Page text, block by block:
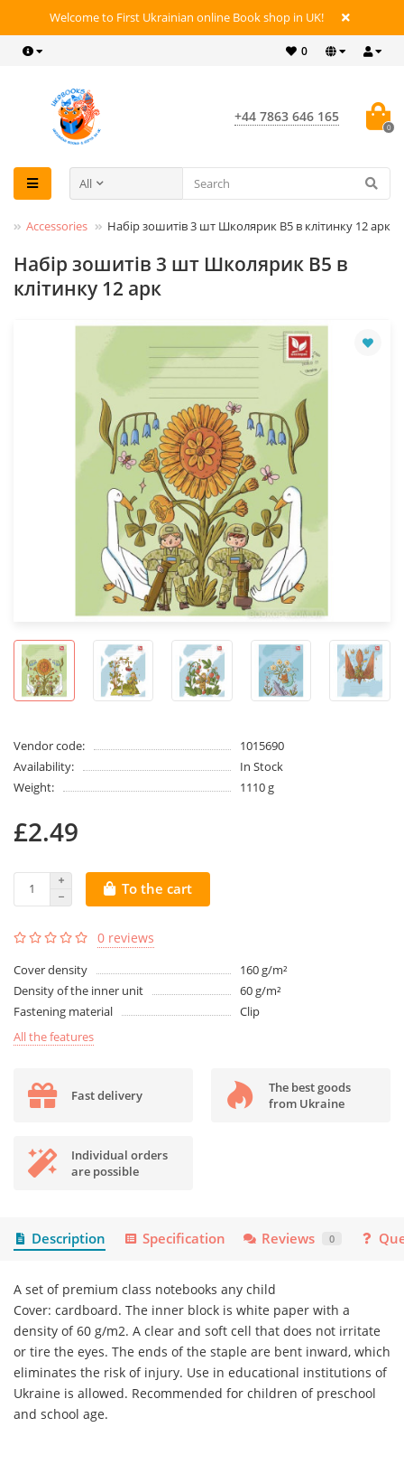
Welcome to First Ukrainian online Book shop in UK!
0
+44 7863 646 165
0
All
Accessories Набір зошитів 3 шт Школярик В5 в клітинку 12 арк
Набір зошитів 3 шт Школярик В5 в
клітинку 12 арк
Vendor code:
1015690
Availability:
In Stock
Weight:
1110 g
£2.49
To the cart
0 reviews
Cover density
160 g/m²
Density of the inner unit
60 g/m²
Fastening material
Clip
All the features
Fast delivery
The best goods
from Ukraine
Individual orders
are possible
Description Specification Reviews 0
A set of premium class notebooks any child
Cover: cardboard. The inner block is white paper with a
density of 60 g/m2. A clear and soft cell that does not irritate
or tire the eyes. The ends of the staple are bent inward, which
eliminates the risk of injury. Use in educational institutions of
Ukraine is allowed. Recommended for children of preschool
and school age.